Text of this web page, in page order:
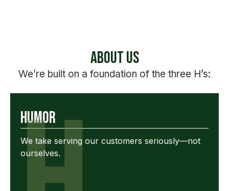
About Us
We’re built on a foundation of the three H’s:
Humor
We take serving our customers seriously—not
ourselves.